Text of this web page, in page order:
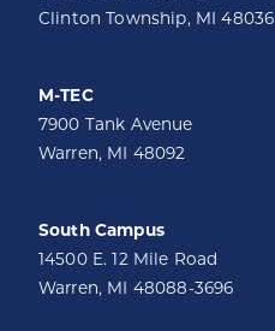
Clinton Township, MI 48036
M-TEC
7900 Tank Avenue
Warren, MI 48092
South Campus
14500 E. 12 Mile Road
Warren, MI 48088-3696